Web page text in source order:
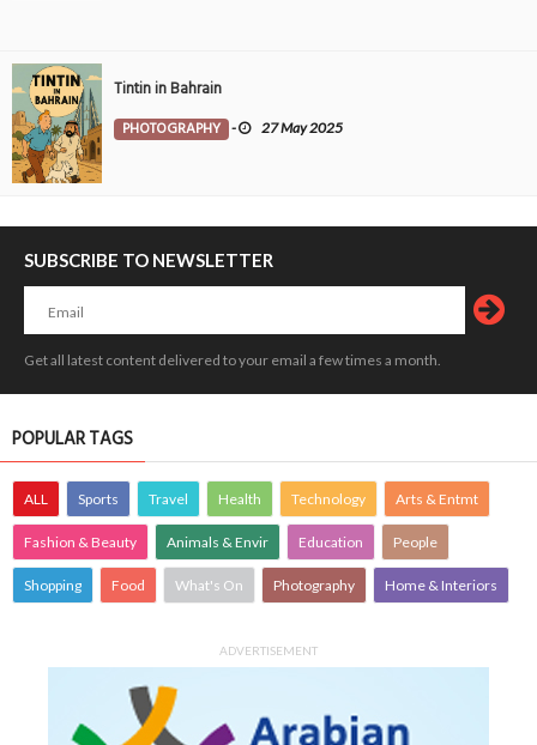
Tintin in Bahrain
PHOTOGRAPHY - 27 May 2025
SUBSCRIBE TO NEWSLETTER
Get all latest content delivered to your email a few times a month.
POPULAR TAGS
ALL Sports Travel Health Technology Arts & Entmt
Fashion & Beauty Animals & Envir Education People
Shopping Food What's On Photography Home & Interiors
ADVERTISEMENT